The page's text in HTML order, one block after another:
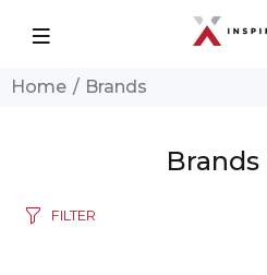
Home Brands
Brands
FILTER